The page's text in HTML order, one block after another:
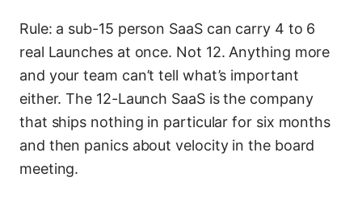
Rule: a sub-15 person SaaS can carry 4 to 6
real Launches at once. Not 12. Anything more
and your team can’t tell what’s important
either. The 12-Launch SaaS is the company
that ships nothing in particular for six months
and then panics about velocity in the board
meeting.